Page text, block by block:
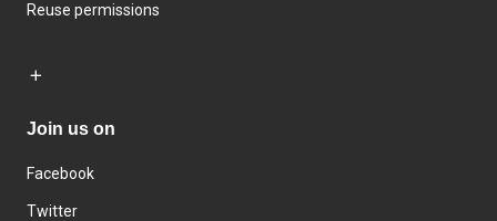
Reuse permissions
Join us on
Facebook
Twitter